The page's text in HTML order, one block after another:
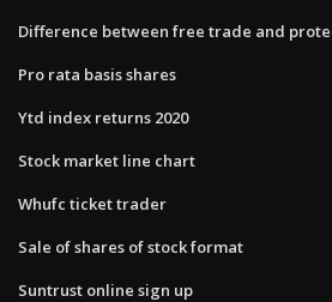
Difference between free trade and
Pro rata basis shares
Ytd index returns 2020
Stock market line chart
Whufc ticket trader
Sale of shares of stock format
Suntrust online sign up